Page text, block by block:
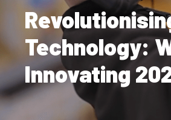
Technology:
Innovating